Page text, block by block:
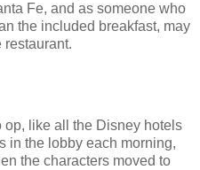
Fe, and as someone who
the included breakfast, may
restaurant.
op, like all the Disney hotels
in the lobby each morning,
the characters moved to